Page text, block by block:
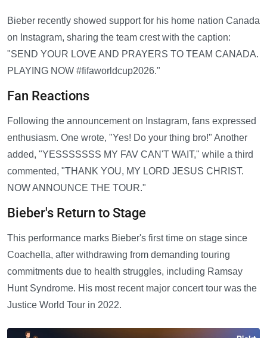
Bieber recently showed support for his home nation Canada
on Instagram, sharing the team crest with the caption:
"SEND YOUR LOVE AND PRAYERS TO TEAM CANADA.
PLAYING NOW #fifaworldcup2026."
Fan Reactions
Following the announcement on Instagram, fans expressed
enthusiasm. One wrote, "Yes! Do your thing bro!" Another
added, "YESSSSSSS MY FAV CAN'T WAIT," while a third
commented, "THANK YOU, MY LORD JESUS CHRIST.
NOW ANNOUNCE THE TOUR."
Bieber's Return to Stage
This performance marks Bieber's first time on stage since
Coachella, after withdrawing from demanding touring
commitments due to health struggles, including Ramsay
Hunt Syndrome. His most recent major concert tour was the
Justice World Tour in 2022.